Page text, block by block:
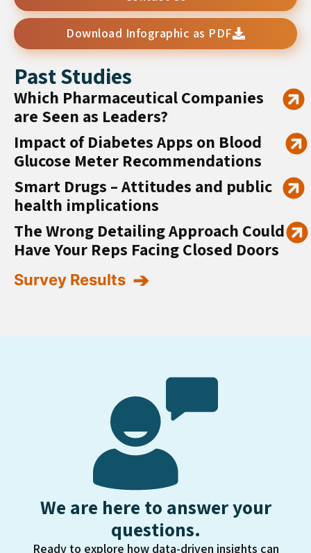
Download Infographic as PDF
Past Studies
Which Pharmaceutical Companies
are Seen as Leaders?
Impact of Diabetes Apps on Blood
Glucose Meter Recommendations
Smart Drugs – Attitudes and public
health implications
The Wrong Detailing Approach Could
Have Your Reps Facing Closed Doors
Survey Results
We are here to answer your
questions.
Ready to explore how data-driven insights can